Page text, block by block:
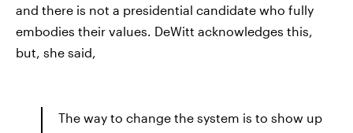
and there is not a presidential candidate who fully
embodies their values. DeWitt acknowledges this,
but, she said,
The way to change the system is to show up